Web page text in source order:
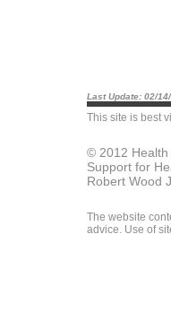
Last Update: 02/
This site is best
© 2012
Support for
Robert Wood
The website
advice. Use of